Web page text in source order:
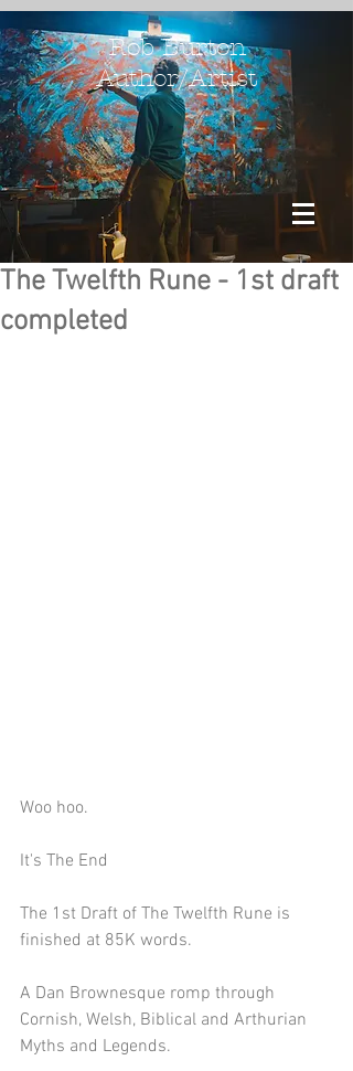
Rob Burton
Author/Artist
The Twelfth Rune - 1st draft
completed
Woo hoo.
It's The End
The 1st Draft of The Twelfth Rune is
finished at 85K words.
A Dan Brownesque romp through
Cornish, Welsh, Biblical and Arthurian
Myths and Legends.